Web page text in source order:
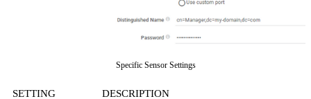
Specific Sensor Settings
SETTING DESCRIPTION